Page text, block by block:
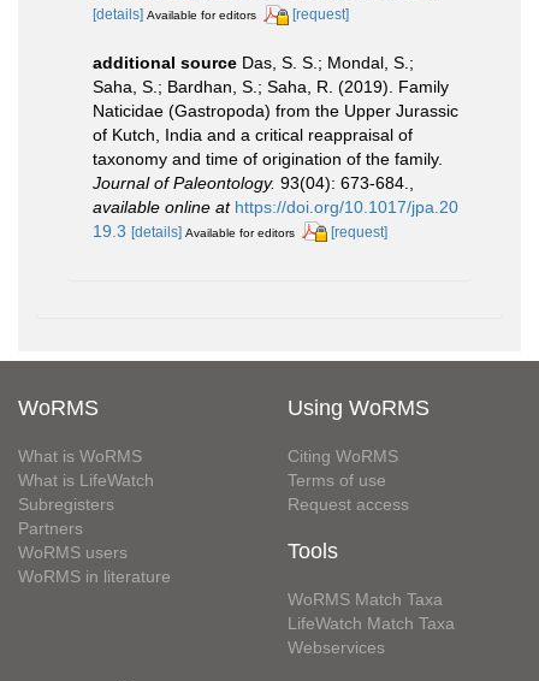
[details] Available for editors [request]
additional source Das, S. S.; Mondal, S.;
Saha, S.; Bardhan, S.; Saha, R. (2019). Family
Naticidae (Gastropoda) from the Upper Jurassic
of Kutch, India and a critical reappraisal of
taxonomy and time of origination of the family.
Journal of Paleontology. 93(04): 673-684.
available online at https://doi.org/10.1017/jpa.20
19.3 [details] Available for editors [request]
WoRMS
What is WoRMS
What is LifeWatch
Subregisters
Partners
WoRMS users
WoRMS in literature
Using WoRMS
Citing WoRMS
Terms of use
Request access
Tools
WoRMS Match Taxa
LifeWatch Match Taxa
Webservices